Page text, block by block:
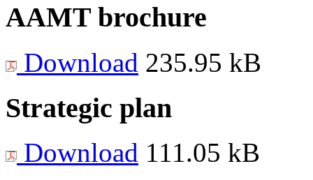
AAMT brochure
Download 235.95 kB
Strategic plan
Download 111.05 kB